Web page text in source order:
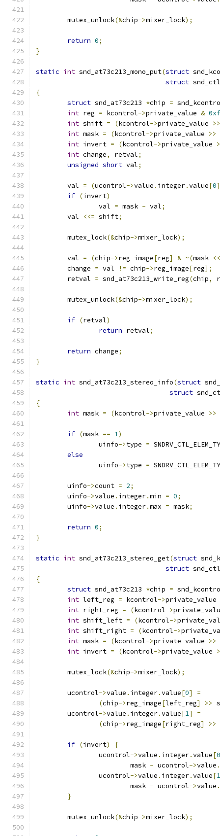
	mutex_unlock
(&chip->mixer_lock);
return 0;
}
static int snd_at73c213_mono_put(struct
struct
{
struct snd_at73c213 *chip =
int reg = kcontrol->private_value &
int shift = (kcontrol->private_value >>
int mask = (kcontrol->private_value >>
int invert = (kcontrol->private_value
int change, retval;
unsigned short val;
	val
= (ucontrol->value . integer.value[0]
if (invert)
		val
= mask - val;
	val
<<= shift;
	mutex_lock
(&chip->mixer_lock);
	val
= (chip->reg_image[reg] & ~(mask <<
	change
= val != chip->reg_image[reg];
	retval
= snd_at73c213_write_reg(chip,
	mutex_unlock
(&chip->mixer_lock);
if (retval)
return retval;
return change;
}
static int snd_at73c213_stereo_info(struct
struct
{
int mask = (kcontrol->private_value >>
if (mask == 1)
		uinfo
->type =
else
		uinfo
->type =
	uinfo
->count = 2;
	uinfo
->value . integer.min = 0;
	uinfo
->value . integer.max = mask;
return 0;
}
static int snd_at73c213_stereo_get(struct
struct
{
struct snd_at73c213 *chip =
int left_reg = kcontrol->private_value
int right_reg = (kcontrol->
int shift_left = (kcontrol->
int shift_right = (kcontrol->
int mask = (kcontrol->private_value >>
int invert = (kcontrol->private_value
	mutex_lock
(&chip->mixer_lock);
	ucontrol
->value . integer.value[0]
=
(chip->reg_image[left_reg] >>
	ucontrol
->value . integer.value[1]
=
(chip->reg_image[right_reg] >>
if (invert)
{
		ucontrol
->value . integer.value[0
			mask
- ucontrol->value .
		ucontrol
->value . integer.value[1
			mask
- ucontrol->value .
}
	mutex_unlock
(&chip->mixer_lock);